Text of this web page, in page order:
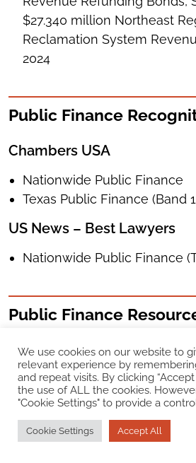
$27.340 million Northeast
Reclamation System
2024
Public Finance
Chambers USA
Nationwide Public Finance
Texas Public Finance (Band
US News – Best Lawyers
Nationwide Public Finance
Public Finance
We use cookies on our website to
relevant experience by
and repeat visits. By clicking
the use of ALL the cookies.
"Cookie Settings" to provide a
Cookie Settings Accept All